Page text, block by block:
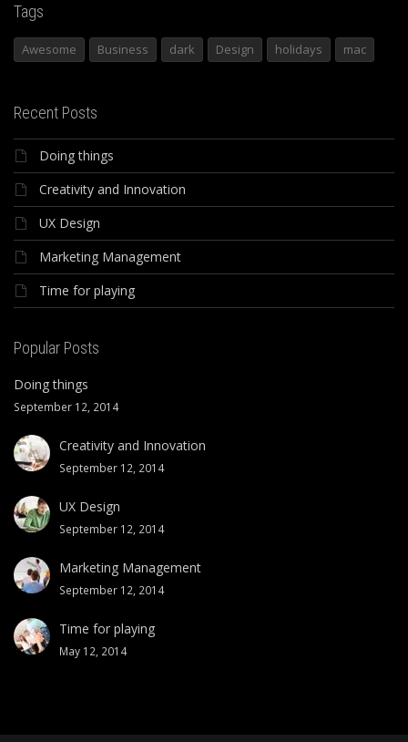
Tags
Awesome Business dark Design holidays mac
Recent Posts
Doing things
Creativity and Innovation
UX Design
Marketing Management
Time for playing
Popular Posts
Doing things
September 12, 2014
Creativity and Innovation
September 12, 2014
UX Design
September 12, 2014
Marketing Management
September 12, 2014
Time for playing
May 12, 2014